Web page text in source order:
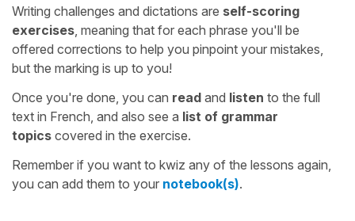
Writing challenges and dictations are self-scoring
exercises, meaning that for each phrase you'll be
offered corrections to help you pinpoint your mistakes,
but the marking is up to you!
Once you're done, you can read and listen to the full
text in French, and also see a list of grammar
topics covered in the exercise.
Remember if you want to kwiz any of the lessons again,
you can add them to your notebook(s).